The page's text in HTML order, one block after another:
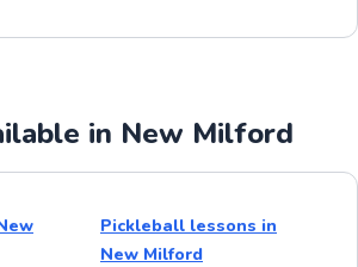
in New Milford
Pickleball lessons in
New Milford